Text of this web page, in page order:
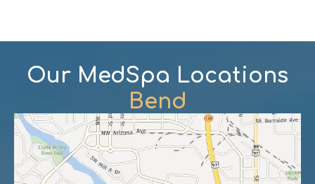
Our MedSpa Locations
Bend